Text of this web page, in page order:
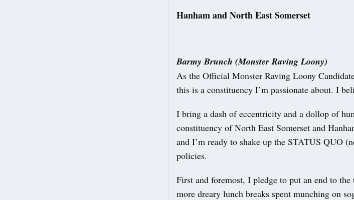
Hanham and North East Somerset
Barmy Brunch (Monster Raving Loony)
As the Official Monster Raving Loony
this is a constituency I’m passionate about. I
I bring a dash of eccentricity and a dollop of
constituency of North East Somerset and
and I’m ready to shake up the STATUS QUO
policies.
First and foremost, I pledge to put an end to
more dreary lunch breaks spent munching on